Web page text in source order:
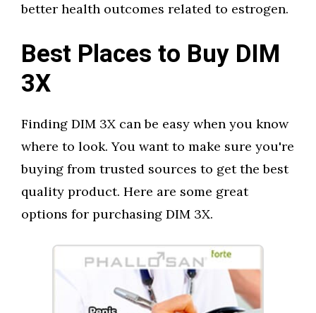
better health outcomes related to estrogen.
Best Places to Buy DIM
3X
Finding DIM 3X can be easy when you know
where to look. You want to make sure you're
buying from trusted sources to get the best
quality product. Here are some great
options for purchasing DIM 3X.